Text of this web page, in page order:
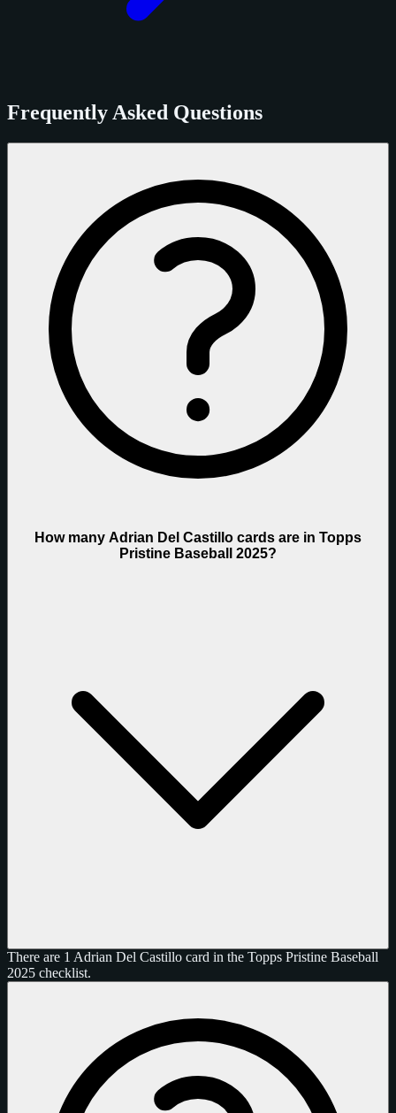
Frequently Asked Questions
How many Adrian Del Castillo cards are in Topps
Pristine Baseball 2025?
There are 1 Adrian Del Castillo card in the Topps Pristine Baseball
2025 checklist.